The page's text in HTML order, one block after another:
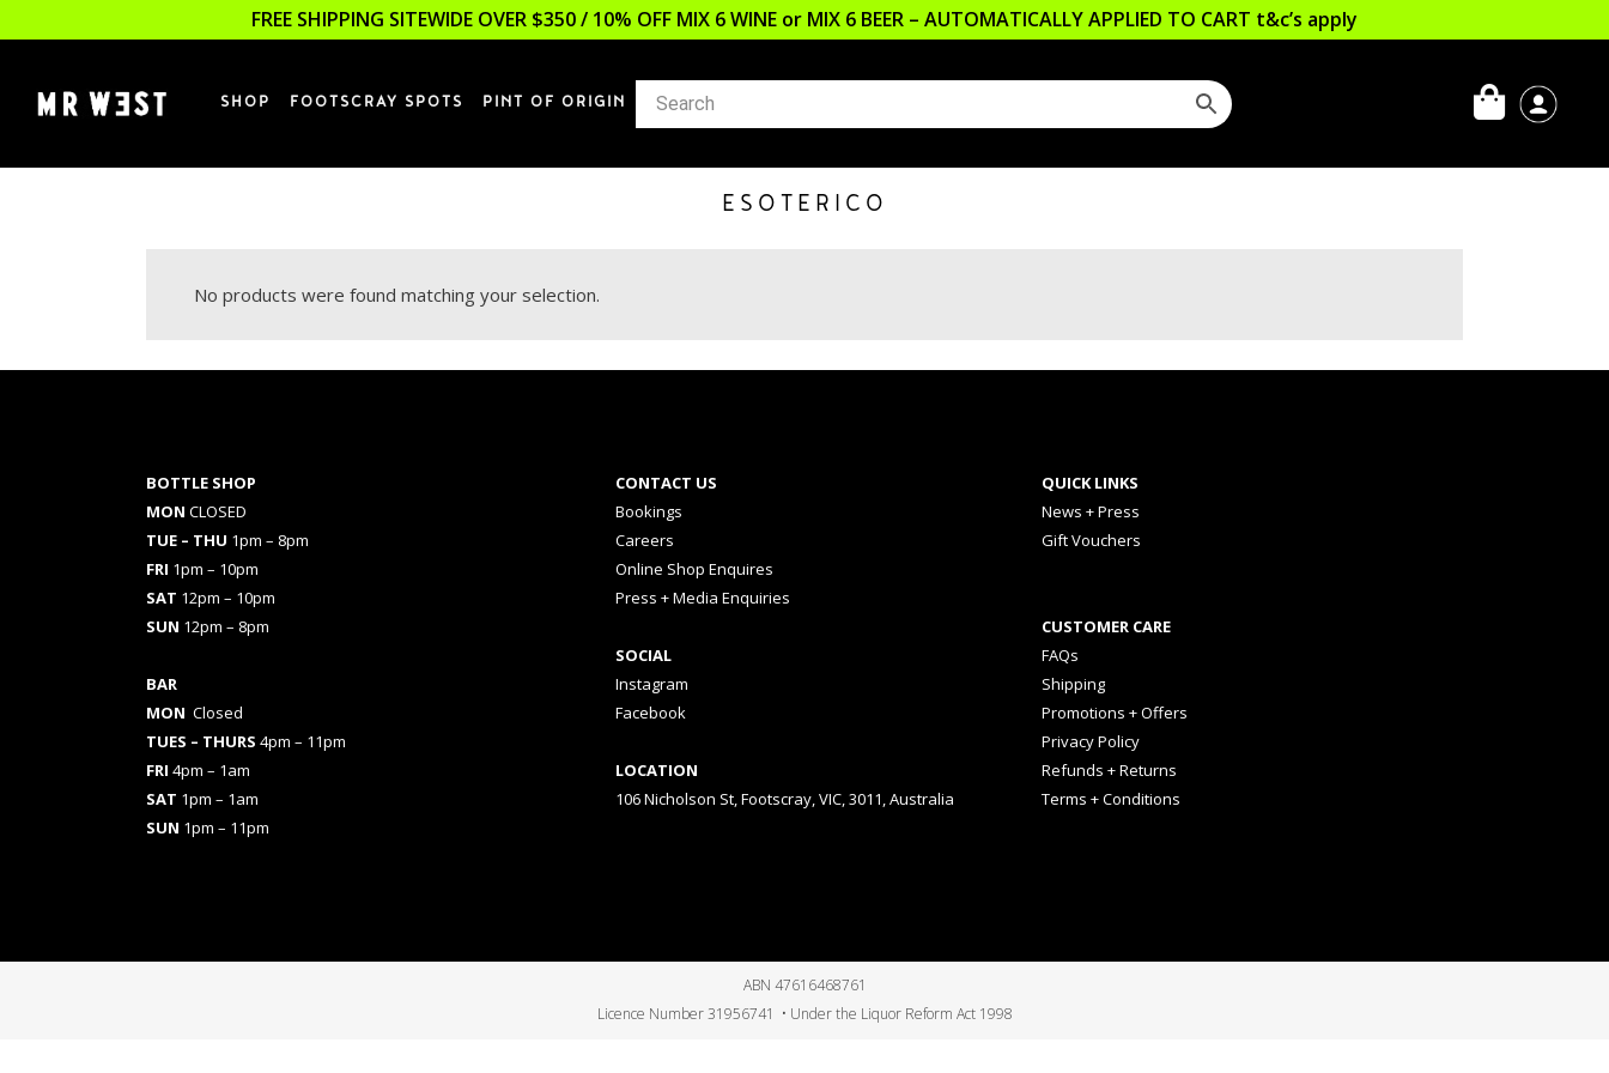
FREE SHIPPING SITEWIDE OVER $350 / 10% OFF MIX 6 WINE or MIX 6 BEER – AUTOMATICALLY APPLIED TO CART t&c’s apply
SHOP FOOTSCRAY SPOTS PINT OF ORIGIN
ESOTERICO
No products were found matching your selection.
BOTTLE SHOP
MON CLOSED
TUE – THU 1pm – 8pm
FRI 1pm – 10pm
SAT 12pm – 10pm
SUN 12pm – 8pm
BAR
MON Closed
TUES – THURS 4pm – 11pm
FRI 4pm – 1am
SAT 1pm – 1am
SUN 1pm – 11pm
CONTACT US
Bookings
Careers
Online Shop Enquires
Press + Media Enquiries
SOCIAL
Instagram
Facebook
LOCATION
106 Nicholson St, Footscray, VIC, 3011, Australia
QUICK LINKS
News + Press
Gift Vouchers
CUSTOMER CARE
FAQs
Shipping
Promotions + Offers
Privacy Policy
Refunds + Returns
Terms + Conditions
ABN 47616468761
Licence Number 31956741 • Under the Liquor Reform Act 1998